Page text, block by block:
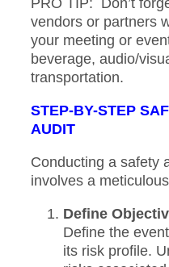
PRO TIP: Don’t
vendors or partners
your meeting or
beverage, audio/
transportation.
STEP-BY-STEP
AUDIT
Conducting a safety
involves a
Define
Define the
its risk profile.